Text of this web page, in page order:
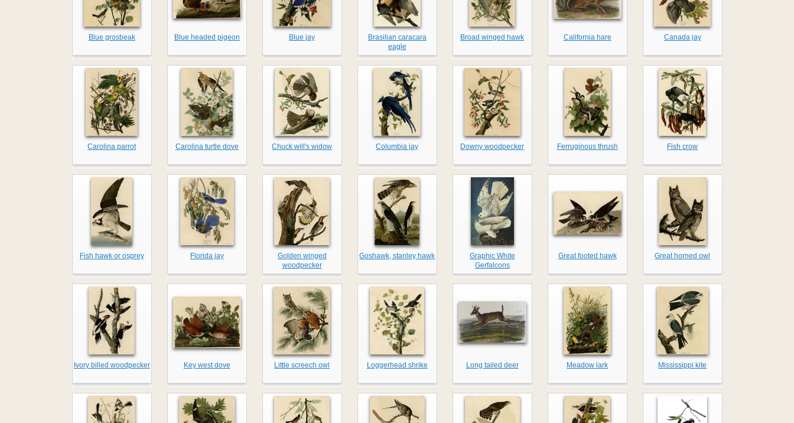
Blue grosbeak Blue headed pigeon Blue jay
Brasilian caracara
eagle
Broad winged hawk California hare Canada jay
Carolina parrot Carolina turtle dove Chuck will's widow Columbia jay Downy woodpecker Ferruginous thrush Fish crow
Fish hawk or osprey Florida jay
Golden winged
woodpecker
Goshawk, stanley hawk
Graphic White
Gerfalcons
Great footed hawk Great horned owl
Ivory billed woodpecker Key west dove Little screech owl Loggerhead shrike Long tailed deer Meadow lark Mississippi kite